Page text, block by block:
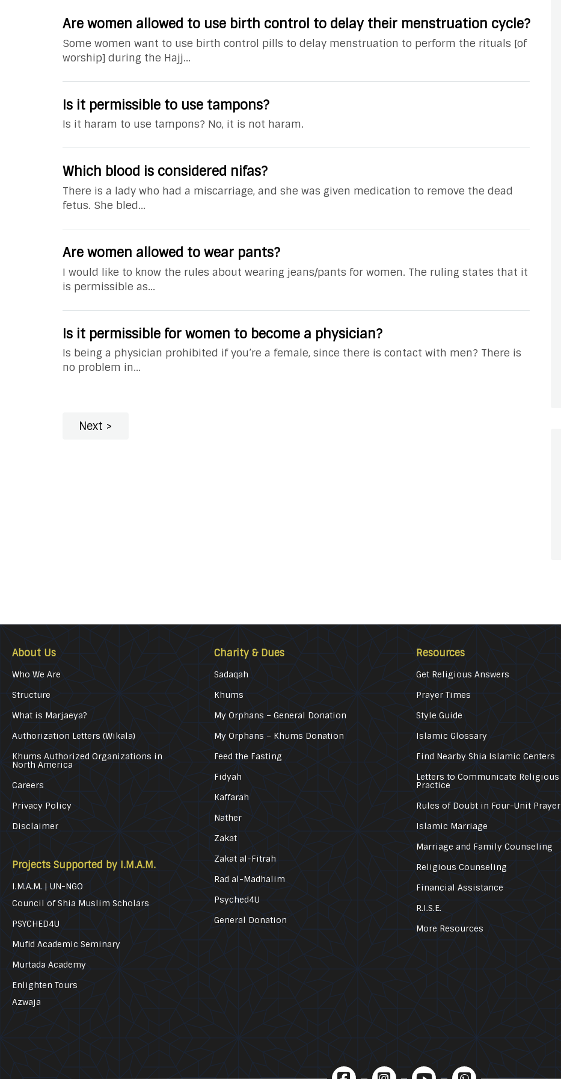
Are women allowed to use birth control to delay their menstruation cycle?
Some women want to use birth control pills to delay menstruation to perform the rituals [of
worship] during the Hajj...
Is it permissible to use tampons?
Is it haram to use tampons? No, it is not haram.
Which blood is considered nifas?
There is a lady who had a miscarriage, and she was given medication to remove the dead
fetus. She bled...
Are women allowed to wear pants?
I would like to know the rules about wearing jeans/pants for women. The ruling states that it
is permissible as...
Is it permissible for women to become a physician?
Is being a physician prohibited if you’re a female, since there is contact with men? There is
no problem in...
Next
About Us
Who We Are
Structure
What is Marjaeya?
Authorization Letters (Wikala)
Khums Authorized Organizations in
North America
Careers
Privacy Policy
Disclaimer
Projects Supported by I.M.A.M.
I.M.A.M. | UN-NGO
Council of Shia Muslim Scholars
PSYCHED4U
Mufid Academic Seminary
Murtada Academy
Enlighten Tours
Azwaja
Charity & Dues
Sadaqah
Khums
My Orphans – General Donation
My Orphans – Khums Donation
Feed the Fasting
Fidyah
Kaffarah
Nather
Zakat
Zakat al-Fitrah
Rad al-Madhalim
Psyched4U
General Donation
Resources
Get Religious Answers
Prayer Times
Style Guide
Islamic Glossary
Find Nearby Shia Islamic Centers
Letters to Communicate Religious
Practice
Rules of Doubt in Four-Unit Prayer
Islamic Marriage
Marriage and Family Counseling
Religious Counseling
Financial Assistance
R.I.S.E.
More Resources